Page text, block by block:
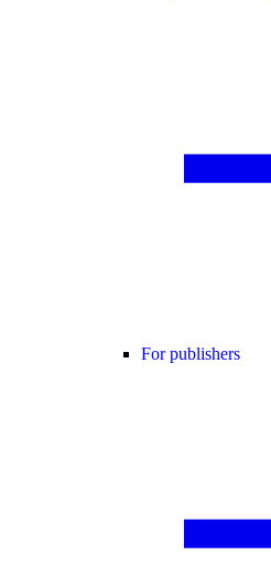
For publishers